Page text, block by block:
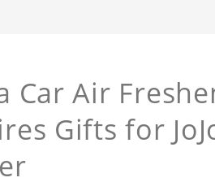
Car Air
Gifts for